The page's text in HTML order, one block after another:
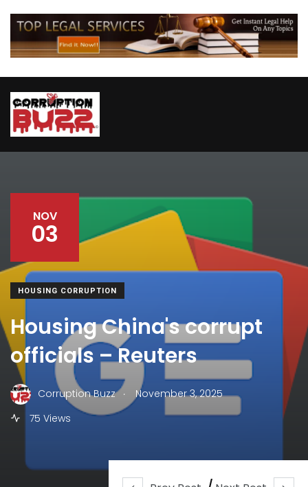
NOV
03
HOUSING CORRUPTION
Housing China's corrupt
officials – Reuters
Corruption Buzz .
November 3, 2025
75 Views